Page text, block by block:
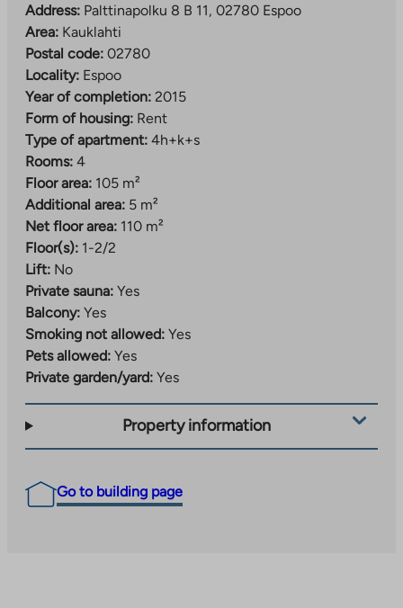
Address: Palttinapolku 8 B 11, 02780 Espoo
Area: Kauklahti
Postal code: 02780
Locality: Espoo
Year of completion: 2015
Form of housing: Rent
Type of apartment: 4h+k+s
Rooms: 4
Floor area: 105 m²
Additional area: 5 m²
Net floor area: 110 m²
Floor(s): 1-2/2
Lift: No
Private sauna: Yes
Balcony: Yes
Smoking not allowed: Yes
Pets allowed: Yes
Private garden/yard: Yes
Property information
Go to building page